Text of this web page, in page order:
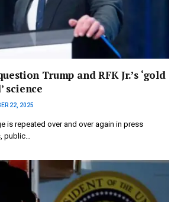
Trump and RFK Jr.’s ‘gold
science
22, 2025
is repeated over and over again in press
public…